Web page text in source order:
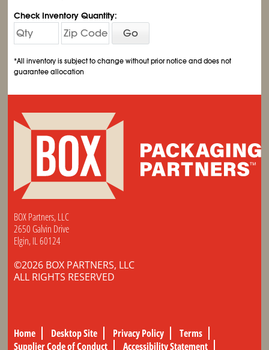
Check Inventory Quantity:
Go
*All inventory is subject to change without prior notice and does not
guarantee allocation
BOX Partners, LLC
2650 Galvin Drive
Elgin, IL 60124
©2026 BOX PARTNERS, LLC
ALL RIGHTS RESERVED
Home Desktop Site Privacy Policy
Terms
Supplier Code of Conduct
Accessibility Statement